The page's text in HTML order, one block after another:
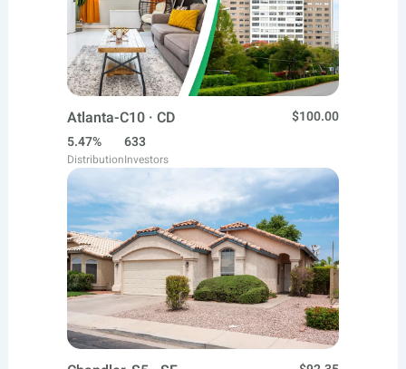
Atlanta-C10 · CD
$100.00
5.47%
Distribution
633
Investors